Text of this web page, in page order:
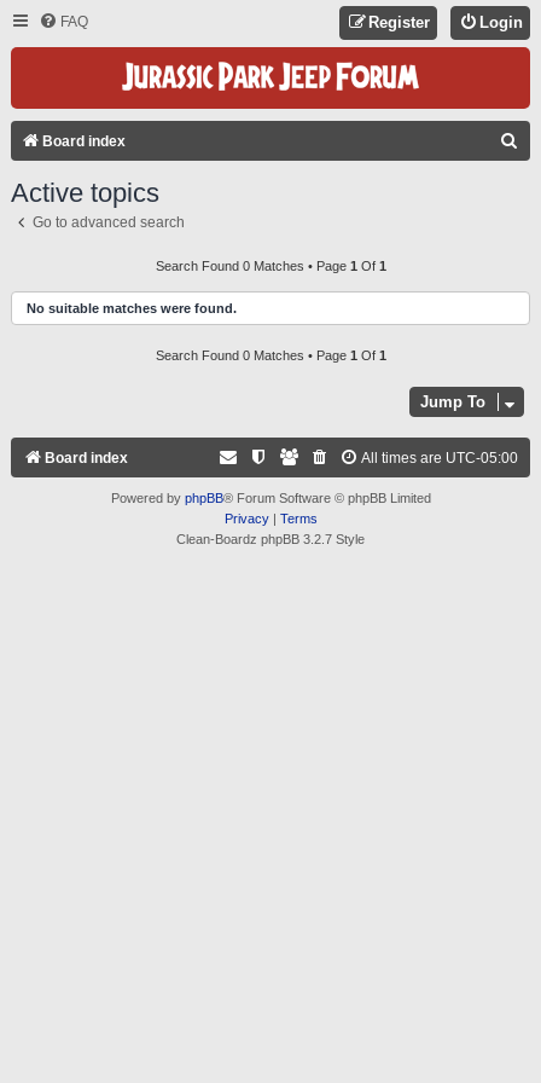
FAQ Login
Register
Board index
H
Active topics
Go to advanced search
Search Found 0 Matches • Page 1 Of 1
No suitable matches were found.
Search Found 0 Matches • Page 1 Of 1
Jump To
Board index All times are UTC-05:00
Powered by phpBB® Forum Software © phpBB Limited
Privacy| Terms
Clean-Boardz phpBB 3.2.7 Style